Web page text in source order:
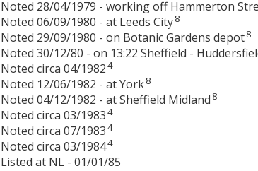
Noted 28/04/1979 - working off Hammerton
Noted 06/09/1980 - at Leeds City8
Noted 29/09/1980 - on Botanic Gardens depot8
Noted 30/12/80 - on 13:22 Sheffield -
Noted circa 04/19824
Noted 12/06/1982 - at York8
Noted 04/12/1982 - at Sheffield Midland 8
Noted circa 03/19834
Noted circa 07/19834
Noted circa 03/19844
Listed at NL - 01/01/85